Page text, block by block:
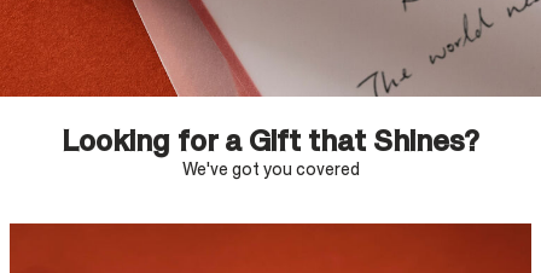
Looking for a Gift that Shines?
We've got you covered